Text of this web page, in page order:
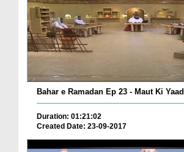
Bahar e Ramadan Ep 23 - Maut Ki Yaad
Duration: 01:21:02
Created Date: 23-09-2017